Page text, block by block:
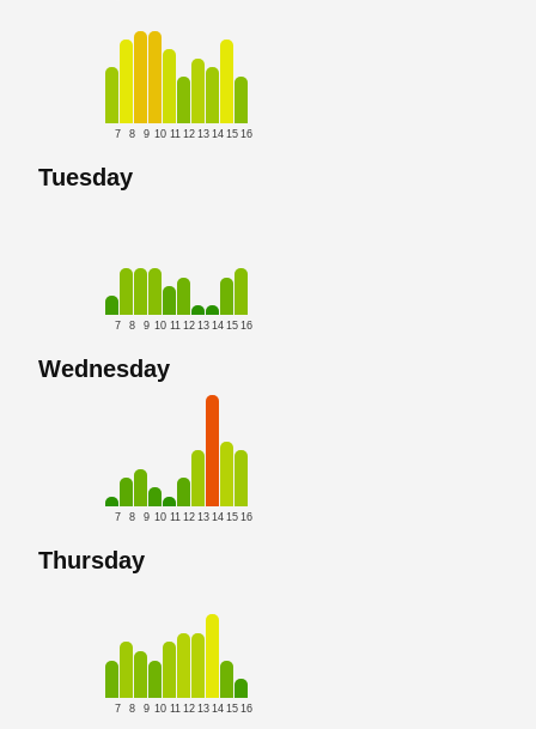
7 8 9 10 11 12 13 14 15 16
Tuesday
7 8 9 10 11 12 13 14 15 16
Wednesday
7 8 9 10 11 12 13 14 15 16
Thursday
7 8 9 10 11 12 13 14 15 16